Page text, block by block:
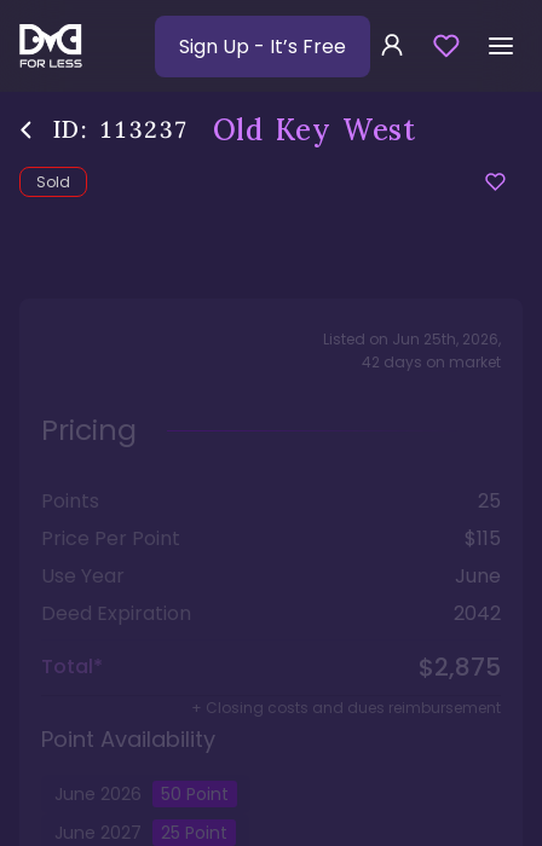
Sign Up - It’s Free
ID: 113237 Old Key West
Sold
Listed on Jun 25th, 2026,
42 days on market
Pricing
Points
25
Price Per Point
$115
Use Year
June
Deed Expiration
2042
Total*
$2,875
+ Closing costs and dues reimbursement
Point Availability
June 2026 50 Point
June 2027 25 Point